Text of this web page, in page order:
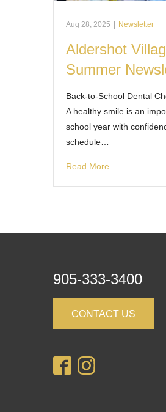
Aug 28, 2025 | Newsletter
Aldershot
Summer
Back-to-School Dental
A healthy smile is an
school year with
schedule…
Read More
905-333-3400
CONTACT US